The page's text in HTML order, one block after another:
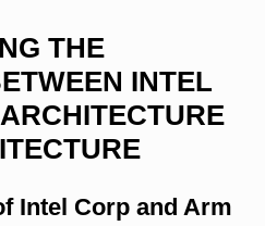
THE
INTEL
Intel Corp and Arm